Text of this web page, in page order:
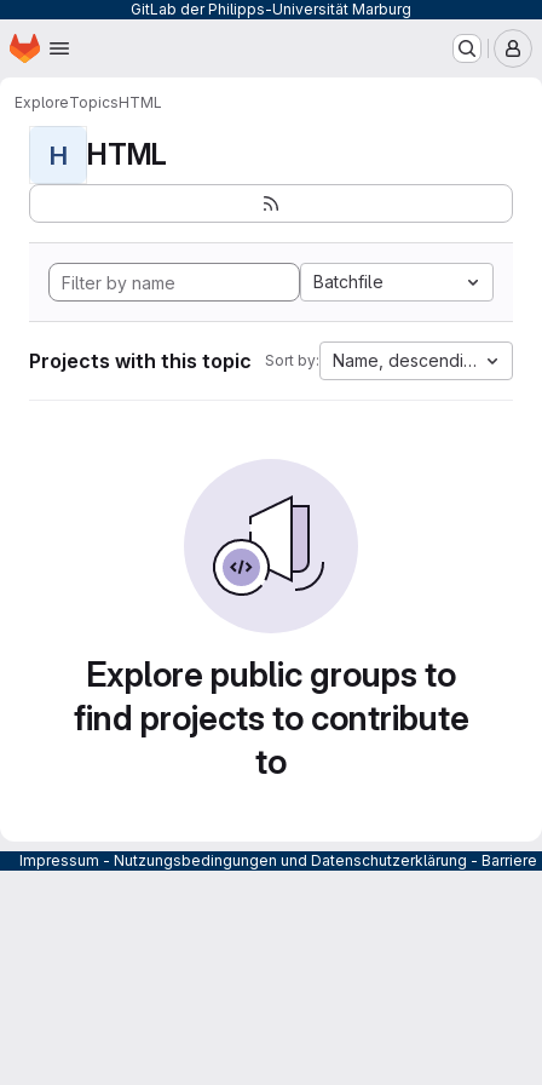
GitLab der Philipps-Universität Marburg
Skip to main content
Homepage
ExploreTopicsHTML
H HTML
Batchfile
Projects with this topic Sort by: Name, descending
Explore public groups to
find projects to contribute
to
Impressum - Nutzungsbedingungen und Datenschutzerklärung -